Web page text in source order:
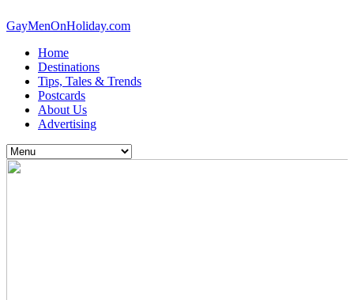
GayMenOnHoliday.com
Home
Destinations
Tips, Tales & Trends
Postcards
About Us
Advertising